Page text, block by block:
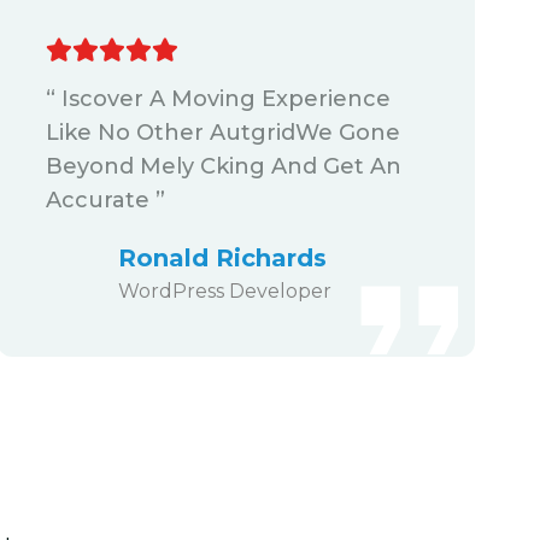
“ Iscover A Moving Experience
Like No Other AutgridWe Gone
Beyond Mely Cking And Get An
Accurate ”
Ronald Richards
WordPress Developer